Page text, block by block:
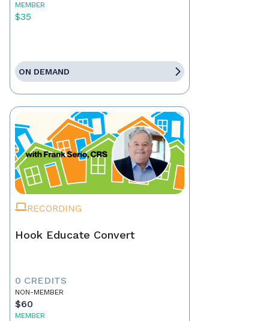
MEMBER
$35
ON DEMAND
RECORDING
Hook Educate Convert
0 CREDITS
NON-MEMBER
$60
MEMBER